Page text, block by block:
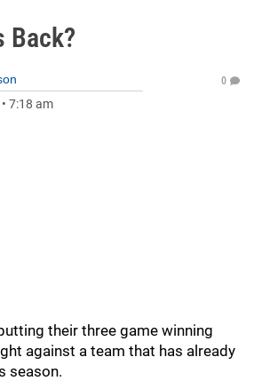
Back?
• 7:18 am
0
their three game winning
against a team that has already
season.